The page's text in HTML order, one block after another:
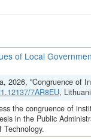
of Local
2026, "Congruence of
7AR8EU,
the congruence of
in the Public
Technology.